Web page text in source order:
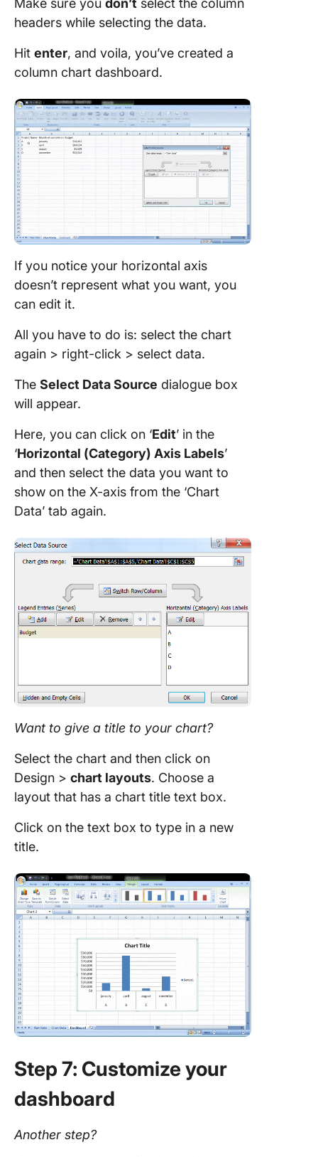
Make sure you don’t select the column
headers while selecting the data.
Hit enter, and voila, you’ve created a
column chart dashboard.
If you notice your horizontal axis
doesn’t represent what you want, you
can edit it.
All you have to do is: select the chart
again > right-click > select data.
The Select Data Source dialogue box
will appear.
Here, you can click on ‘Edit’ in the
‘Horizontal (Category) Axis Labels’
and then select the data you want to
show on the X-axis from the ‘Chart
Data’ tab again.
Want to give a title to your chart?
Select the chart and then click on
Design > chart layouts. Choose a
layout that has a chart title text box.
Click on the text box to type in a new
title.
Step 7: Customize your
dashboard
Another step?